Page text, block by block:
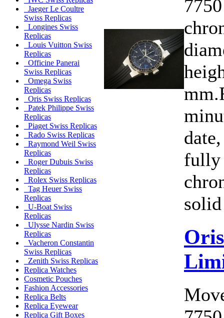
Jaeger Le Coultre
Swiss Replicas
Longines Swiss
Replicas
Louis Vuitton Swiss
Replicas
Officine Panerai
Swiss Replicas
Omega Swiss
Replicas
Oris Swiss Replicas
Patek Philippe Swiss
Replicas
Piaget Swiss Replicas
Rado Swiss Replicas
Raymond Weil Swiss
Replicas
Roger Dubuis Swiss
Replicas
Rolex Swiss Replicas
Tag Heuer Swiss
Replicas
U-Boat Swiss
Replicas
Ulysse Nardin Swiss
Replicas
Vacheron Constantin
Swiss Replicas
Zenith Swiss Replicas
Replica Watches
Cosmetic Pouches
Fashion Accessories
Replica Belts
Replica Eyewear
Replica Gift Boxes
fully